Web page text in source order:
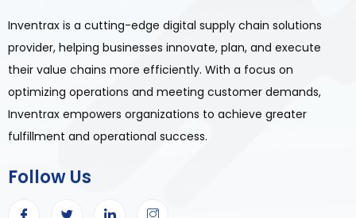
Inventrax is a cutting-edge digital supply chain solutions
provider, helping businesses innovate, plan, and execute
their value chains more efficiently. With a focus on
optimizing operations and meeting customer demands,
Inventrax empowers organizations to achieve greater
fulfillment and operational success.
Follow Us